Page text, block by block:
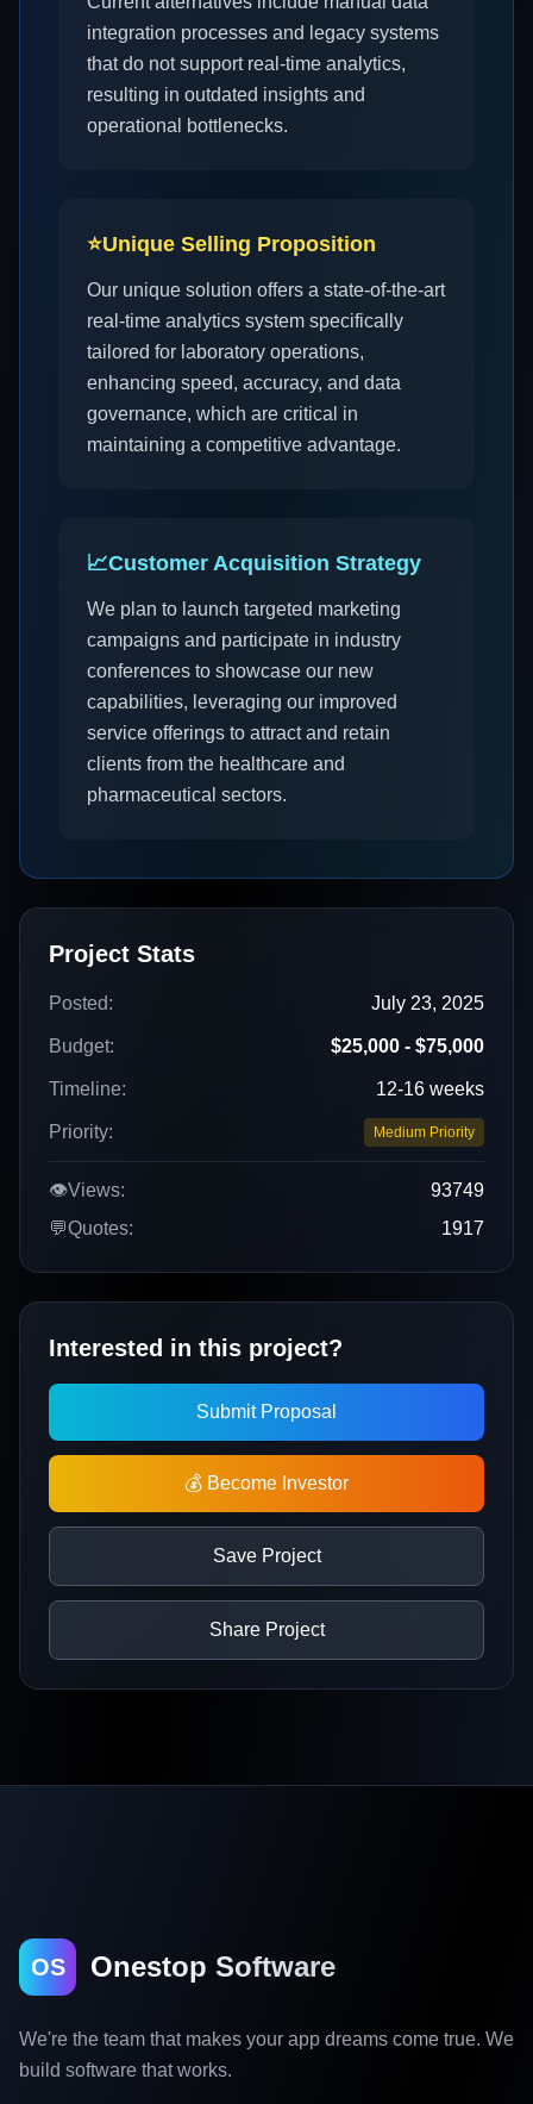
integration processes and legacy systems
that do not support real-time analytics,
resulting in outdated insights and
operational bottlenecks.
⭐Unique Selling Proposition
Our unique solution offers a state-of-the-art
real-time analytics system specifically
tailored for laboratory operations,
enhancing speed, accuracy, and data
governance, which are critical in
maintaining a competitive advantage.
📈Customer Acquisition Strategy
We plan to launch targeted marketing
campaigns and participate in industry
conferences to showcase our new
capabilities, leveraging our improved
service offerings to attract and retain
clients from the healthcare and
pharmaceutical sectors.
Project Stats
Posted: July 23, 2025
Budget: $25,000 - $75,000
Timeline: 12-16 weeks
Priority: Medium Priority
👁️Views:
93749
💬Quotes: 1917
Interested in this project?
Submit Proposal
💰 Become Investor
Save Project
Share Project
OS Onestop Software
We're the team that makes your app dreams come true. We
build software that works.